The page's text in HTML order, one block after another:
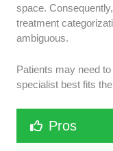
space.
treatment
ambiguous.
Patients may need
specialist best fits
Pros